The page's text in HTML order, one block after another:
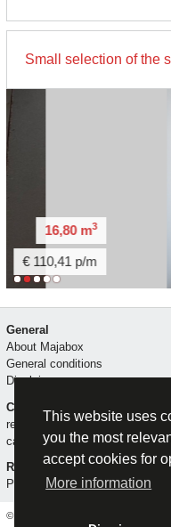
This website uses
you the most
accept cookies for
More information
Small selection of the
General
About Majabox
General conditions
Disclaimer
Contact
reserve
call me
Rent a storage unit
Privacy statement
© Majabox (2026)